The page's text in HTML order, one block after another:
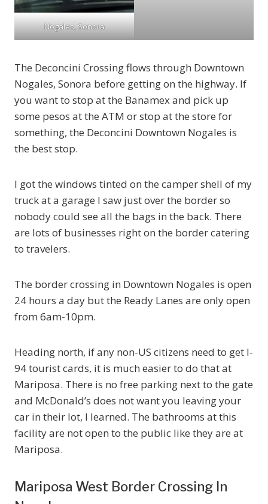
Nogales, Sonora
The Deconcini Crossing flows through Downtown
Nogales, Sonora before getting on the highway. If
you want to stop at the Banamex and pick up
some pesos at the ATM or stop at the store for
something, the Deconcini Downtown Nogales is
the best stop.
I got the windows tinted on the camper shell of my
truck at a garage I saw just over the border so
nobody could see all the bags in the back. There
are lots of businesses right on the border catering
to travelers.
The border crossing in Downtown Nogales is open
24 hours a day but the Ready Lanes are only open
from 6am-10pm.
Heading north, if any non-US citizens need to get I-
94 tourist cards, it is much easier to do that at
Mariposa. There is no free parking next to the gate
and McDonald’s does not want you leaving your
car in their lot, I learned. The bathrooms at this
facility are not open to the public like they are at
Mariposa.
Mariposa West Border Crossing In